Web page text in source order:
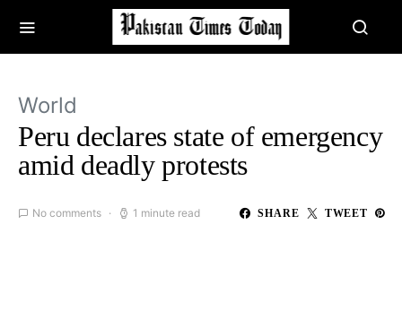
World
Peru declares state of emergency
amid deadly protests
No comments 1 minute read SHARE TWEET